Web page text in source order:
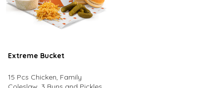
Extreme Bucket
15 Pcs Chicken, Family